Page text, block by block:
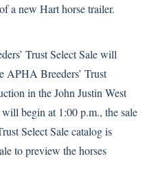
a new Hart horse trailer.
Trust Select Sale will
APHA Breeders’ Trust
in the John Justin West
begin at 1:00 p.m., the sale
Select Sale catalog is
to preview the horses